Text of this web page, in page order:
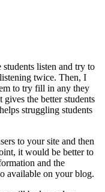
listen and try to
twice. Then, I
to try fill in any they
the better students
struggling students
to your site and then
it would be better to
and the
available on your blog.